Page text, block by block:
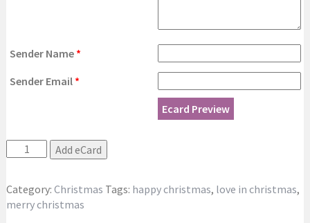
Sender Name *
Sender Email *
Ecard Preview
Christmas!
quantity
Add eCard
Category:Christmas Tags: happy christmas, love in christmas,
merry christmas